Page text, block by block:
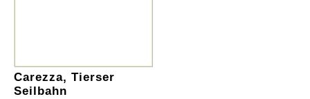
Carezza, Tierser
Seilbahn